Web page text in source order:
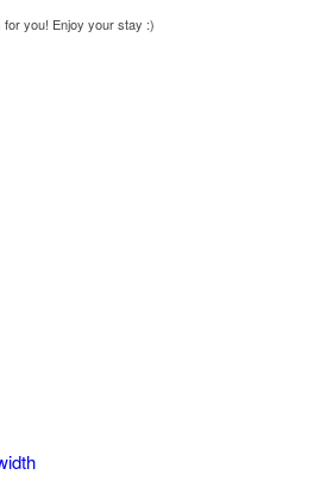
you! Enjoy your stay :)